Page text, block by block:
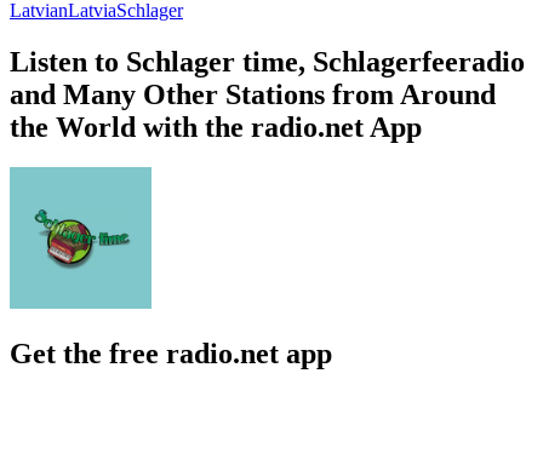
LatvianLatviaSchlager
Listen to Schlager time, Schlagerfeeradio
and Many Other Stations from Around
the World with the radio.net App
Get the free radio.net app